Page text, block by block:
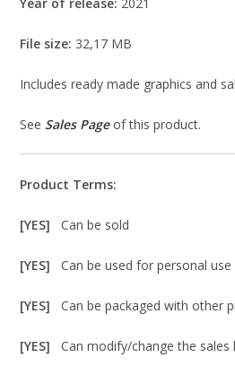
File size: 32,17 MB
Includes ready made graphics and
See Sales Pageof this product.
Product Terms:
[YES]Can be sold
[YES]Can be used for personal use
[YES]Can be packaged with other
[YES]Can modify/change the sales